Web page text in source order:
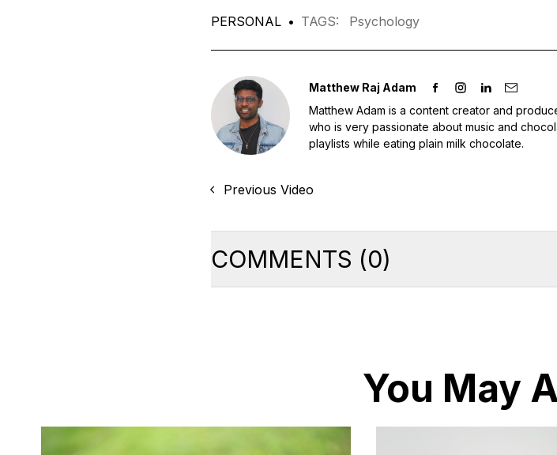
PERSONAL • TAGS: Psychology
Matthew Raj Adam
Matthew Adam is a content creator and
who is very passionate about music and
playlists while eating plain milk chocolate.
Previous Video
COMMENTS (0)
You May